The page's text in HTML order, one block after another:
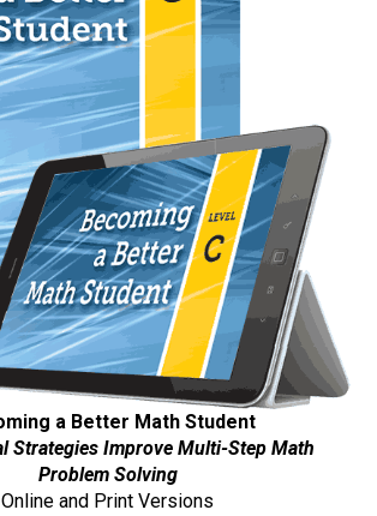
a Better Math Student
Strategies Improve Multi-Step Math
Problem Solving
Online and Print Versions